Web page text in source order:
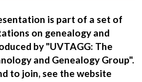
is part of a set of
on genealogy and
by "UVTAGG: The
and Genealogy Group".
to join, see the website